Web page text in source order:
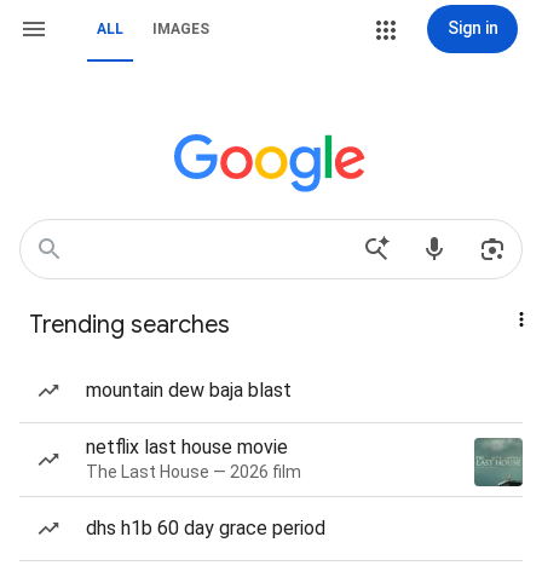
ALL IMAGES Sign in
Trending searches
mountain dew baja blast
netflix last house movie
The Last House — 2026 film
dhs h1b 60 day grace period